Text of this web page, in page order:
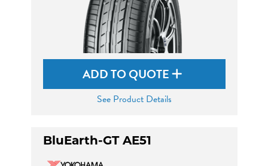
ADD TO QUOTE
See Product Details
BluEarth-GT AE51